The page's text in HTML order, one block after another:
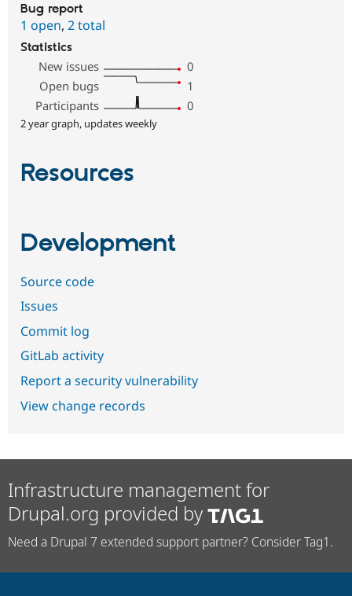
Bug report
1 open, 2 total
Statistics
New issues
0
Open bugs
1
Participants
0
2 year graph, updates weekly
Resources
Development
Source code
Issues
Commit log
GitLab activity
Report a security vulnerability
View change records
Infrastructure management for
Drupal.org provided by
Need a Drupal 7 extended support partner? Consider Tag1.